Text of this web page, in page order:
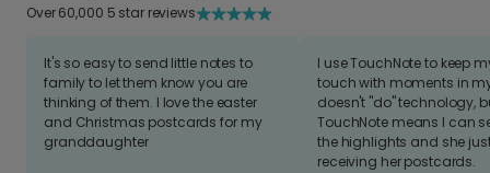
Over 60,000 5 star reviews
It's so easy to send little notes to
family to let them know you are
thinking of them. I love the easter
and Christmas postcards for my
granddaughter
I use TouchNote to keep
touch with moments in
doesn't "do" technology,
TouchNote means I can
the highlights and she
receiving her postcards.